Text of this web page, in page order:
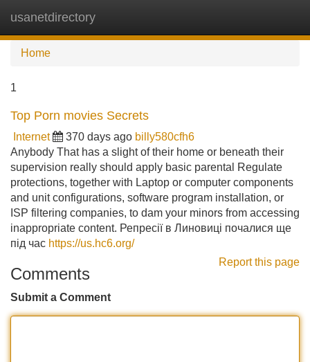
usanetdirectory
Home
1
Top Porn movies Secrets
Internet 370 days ago billy580cfh6
Anybody That has a slight of their home or beneath their
supervision really should apply basic parental Regulate
protections, together with Laptop or computer components
and unit configurations, software program installation, or
ISP filtering companies, to dam your minors from accessing
inappropriate content. Репресії в Линовиці почалися ще
під час https://us.hc6.org/
Report this page
Comments
Submit a Comment